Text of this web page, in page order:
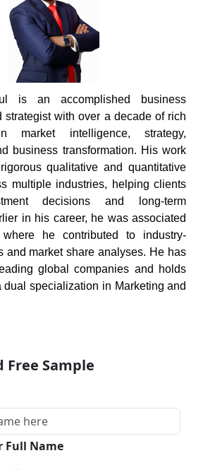
is an accomplished business
strategist with over a decade of rich
market intelligence, strategy,
business transformation. His work
qualitative and quantitative
multiple industries, helping clients
decisions and long-term
in his career, he was associated
he contributed to industry-
and market share analyses. He has
global companies and holds
dual specialization in Marketing and
Free Sample
Full Name